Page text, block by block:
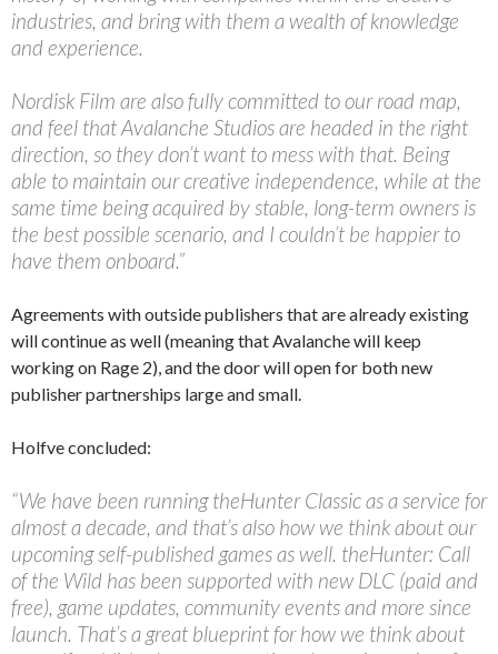
industries, and bring with them a wealth of knowledge
and experience.
Nordisk Film are also fully committed to our road map,
and feel that Avalanche Studios are headed in the right
direction, so they don’t want to mess with that. Being
able to maintain our creative independence, while at the
same time being acquired by stable, long-term owners is
the best possible scenario, and I couldn’t be happier to
have them onboard.”
Agreements with outside publishers that are already existing
will continue as well (meaning that Avalanche will keep
working on Rage 2), and the door will open for both new
publisher partnerships large and small.
Holfve concluded:
“We have been running theHunter Classic as a service for
almost a decade, and that’s also how we think about our
upcoming self-published games as well. theHunter: Call
of the Wild has been supported with new DLC (paid and
free), game updates, community events and more since
launch. That’s a great blueprint for how we think about